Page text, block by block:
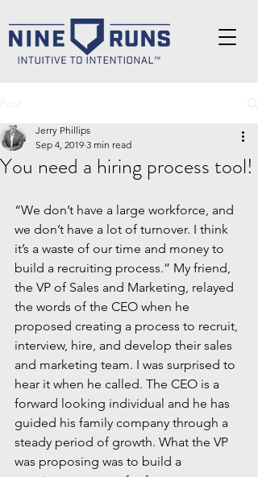
You need a hiring process tool!
Jerry Phillips
Sep 4, 2019 3 min read
“We don’t have a large workforce, and
we don’t have a lot of turnover. I think
it’s a waste of our time and money to
build a recruiting process.” My friend,
the VP of Sales and Marketing, relayed
the words of the CEO when he
proposed creating a process to recruit,
interview, hire, and develop their sales
and marketing team. I was surprised to
hear it when he called. The CEO is a
forward looking individual and he has
guided his family company through a
steady period of growth. What the VP
was proposing was to build a